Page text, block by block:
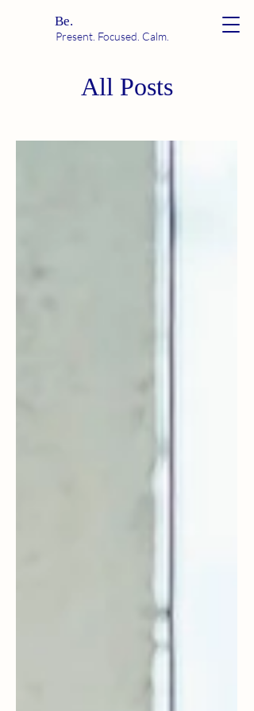
Be.
Present. Focused. Calm.
All Posts